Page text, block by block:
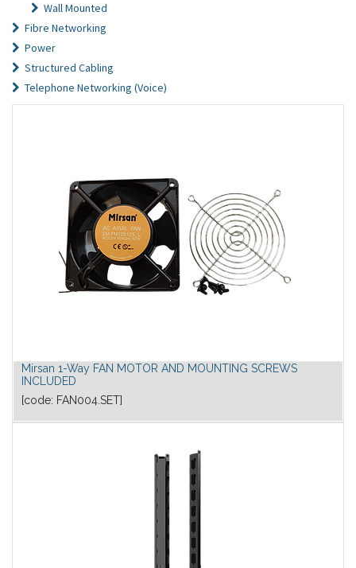
Wall Mounted
Fibre Networking
Power
Structured Cabling
Telephone Networking (Voice)
Mirsan 1-Way FAN MOTOR AND MOUNTING SCREWS
INCLUDED
[code: FAN004.SET]